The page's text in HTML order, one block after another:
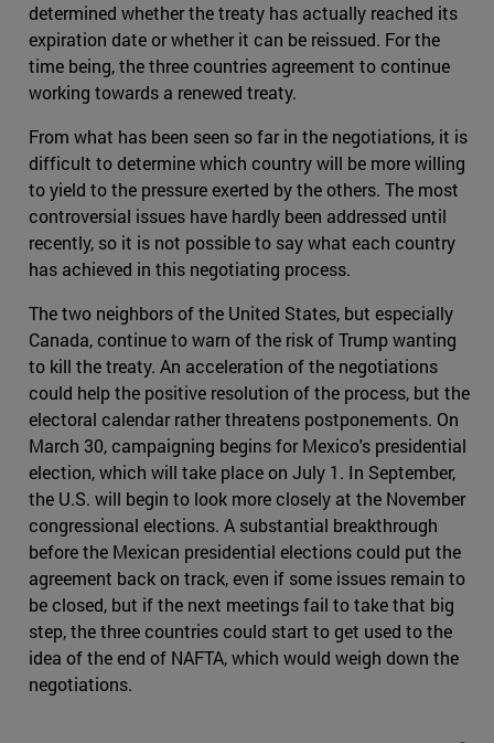
determined whether the treaty has actually reached its
expiration date or whether it can be reissued. For the
time being, the three countries agreement to continue
working towards a renewed treaty.
From what has been seen so far in the negotiations, it is
difficult to determine which country will be more willing
to yield to the pressure exerted by the others. The most
controversial issues have hardly been addressed until
recently, so it is not possible to say what each country
has achieved in this negotiating process.
The two neighbors of the United States, but especially
Canada, continue to warn of the risk of Trump wanting
to kill the treaty. An acceleration of the negotiations
could help the positive resolution of the process, but the
electoral calendar rather threatens postponements. On
March 30, campaigning begins for Mexico's presidential
election, which will take place on July 1. In September,
the U.S. will begin to look more closely at the November
congressional elections. A substantial breakthrough
before the Mexican presidential elections could put the
agreement back on track, even if some issues remain to
be closed, but if the next meetings fail to take that big
step, the three countries could start to get used to the
idea of the end of NAFTA, which would weigh down the
negotiations.